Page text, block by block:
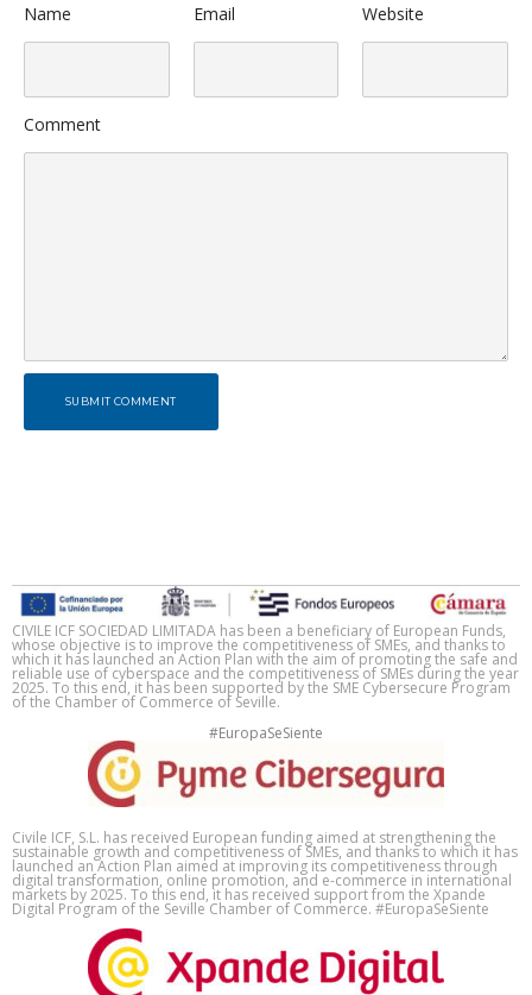
Name Email Website
Comment
SUBMIT COMMENT
CIVILE ICF SOCIEDAD LIMITADA has been a beneficiary of European Funds,
whose objective is to improve the competitiveness of SMEs, and thanks to
which it has launched an Action Plan with the aim of promoting the safe and
reliable use of cyberspace and the competitiveness of SMEs during the year
2025. To this end, it has been supported by the SME Cybersecure Program
of the Chamber of Commerce of Seville.
#EuropaSeSiente
Civile ICF, S.L. has received European funding aimed at strengthening the
sustainable growth and competitiveness of SMEs, and thanks to which it has
launched an Action Plan aimed at improving its competitiveness through
digital transformation, online promotion, and e-commerce in international
markets by 2025. To this end, it has received support from the Xpande
Digital Program of the Seville Chamber of Commerce. #EuropaSeSiente